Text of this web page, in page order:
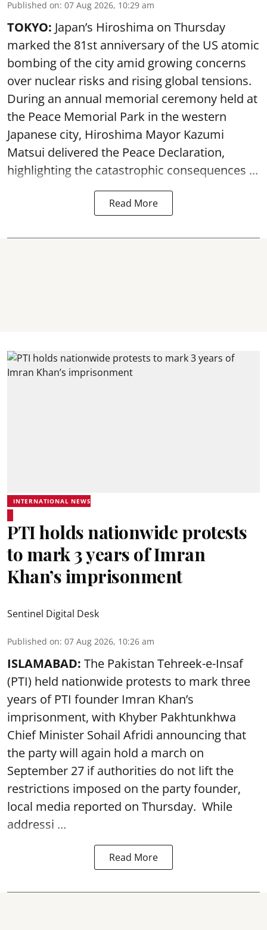
Published on: 07 Aug 2026, 10:29 am
TOKYO: Japan’s Hiroshima on Thursday
marked the 81st anniversary of the US atomic
bombing of the city amid growing concerns
over nuclear risks and rising global tensions.
During an annual memorial ceremony held at
the Peace Memorial Park in the western
Japanese city, Hiroshima Mayor Kazumi
Matsui delivered the Peace Declaration,
highlighting the catastrophic consequences ...
Read More
INTERNATIONAL NEWS
PTI holds nationwide protests
to mark 3 years of Imran
Khan’s imprisonment
Sentinel Digital Desk
Published on: 07 Aug 2026, 10:26 am
ISLAMABAD: The Pakistan Tehreek-e-Insaf
(PTI) held nationwide protests to mark three
years of PTI founder Imran Khan’s
imprisonment, with Khyber Pakhtunkhwa
Chief Minister Sohail Afridi announcing that
the party will again hold a march on
September 27 if authorities do not lift the
restrictions imposed on the party founder,
local media reported on Thursday. While
addressi ...
Read More